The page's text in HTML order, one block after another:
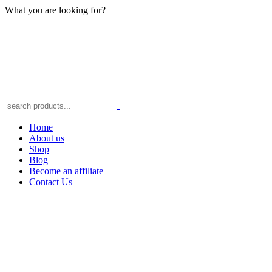
What you are looking for?
Home
About us
Shop
Blog
Become an affiliate
Contact Us